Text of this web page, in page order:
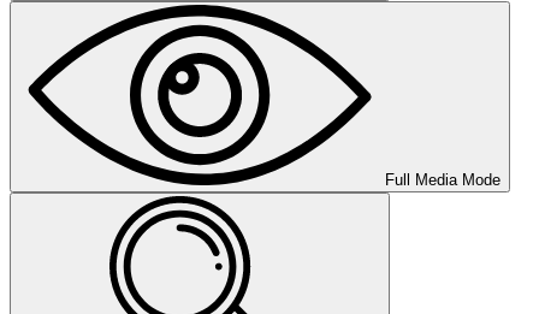
Full Media Mode